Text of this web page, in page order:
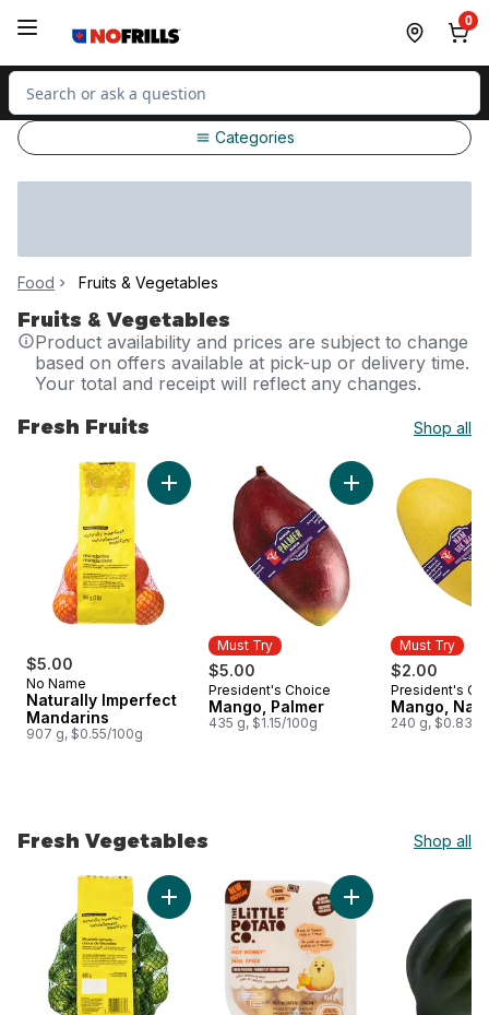
0
Search for Product
Categories
Food Fruits & Vegetables
Fruits & Vegetables
Product availability and prices are subject to change
based on offers available at pick-up or delivery time.
Your total and receipt will reflect any changes.
Fresh Fruits Shop all
skip Fresh Fruits
$5.00
No Name
Naturally Imperfect
Mandarins
907 g, $0.55/100g
Add Naturally Imperfect Mandarins to cart
Must Try
$5.00
Must Try
President's Choice
Mango, Palmer
435 g, $1.15/100g
Add Mango,
Must Try
$2.00
Must Try
President's
Mango,
240 g, $0.83/
Fresh Vegetables Shop all
skip Fresh Vegetables
Add Naturally Imperfect Brussels Sprouts to
Add The Little